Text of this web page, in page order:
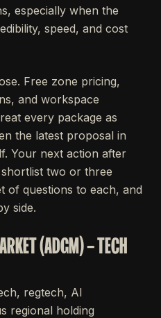
especially when the
speed, and cost
Free zone pricing,
and workspace
every package as
the latest proposal in
Your next action after
two or three
of questions to each, and
side.
(ADGM) – TECH
regtech, AI
regional holding